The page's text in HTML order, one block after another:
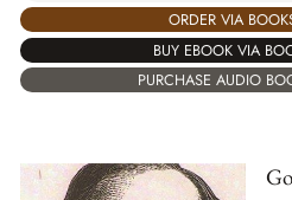
ORDER VIA
BUY EBOOK VIA
PURCHASE AUDIO